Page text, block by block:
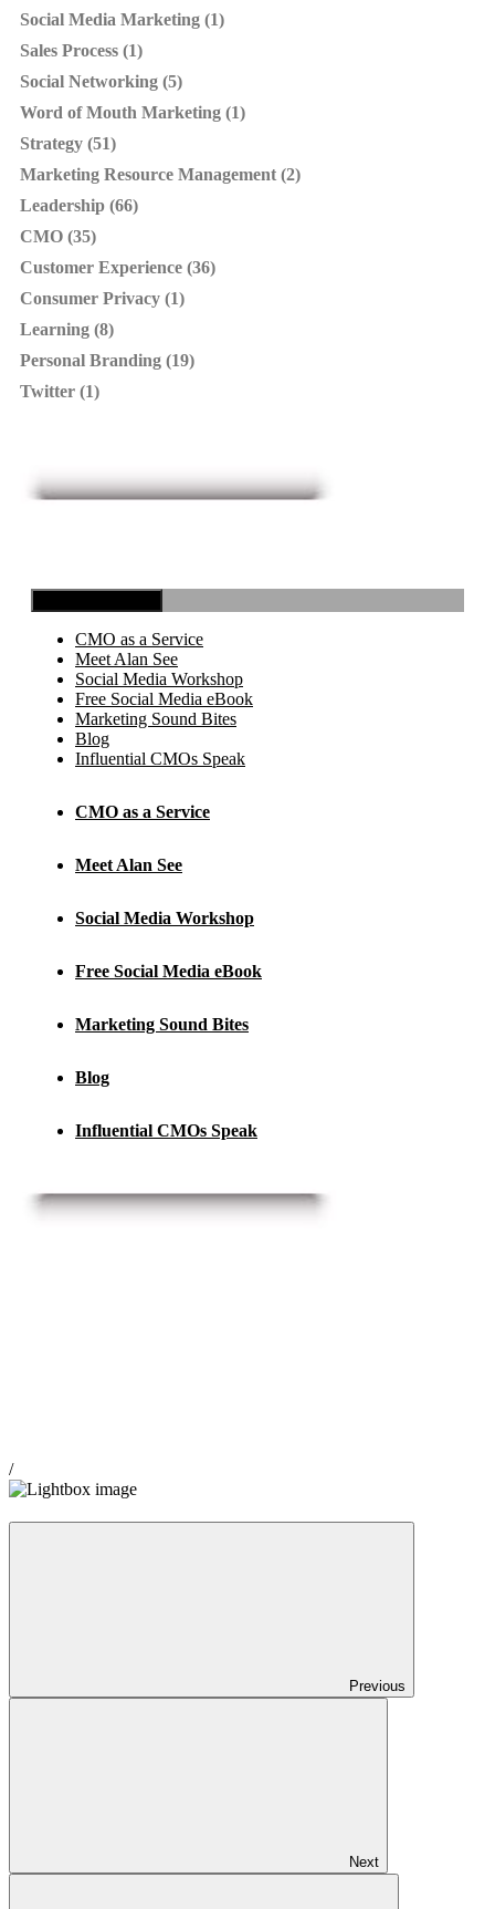
Social Media Marketing (1)
Sales Process (1)
Social Networking (5)
Word of Mouth Marketing (1)
Strategy (51)
Marketing Resource Management (2)
Leadership (66)
CMO (35)
Customer Experience (36)
Consumer Privacy (1)
Learning (8)
Personal Branding (19)
Twitter (1)
CMO as a Service
Meet Alan See
Social Media Workshop
Free Social Media eBook
Marketing Sound Bites
Blog
Influential CMOs Speak
CMO as a Service
Meet Alan See
Social Media Workshop
Free Social Media eBook
Marketing Sound Bites
Blog
Influential CMOs Speak
/
Previous
Next